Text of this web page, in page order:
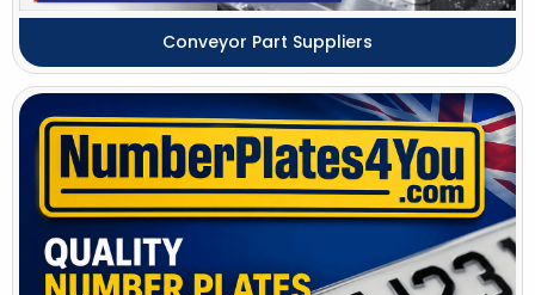
Conveyor Part Suppliers